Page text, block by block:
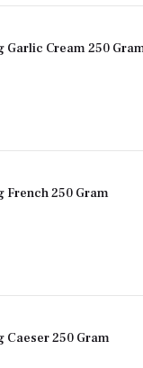
Garlic Cream 250
French 250 Gram
Caeser 250 Gram